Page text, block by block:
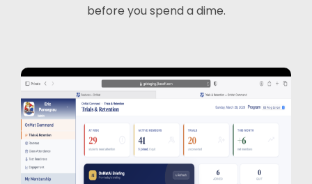
before you spend a dime.